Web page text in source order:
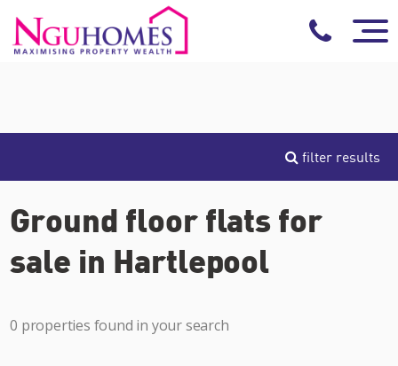
filter results
Ground floor flats for
sale in Hartlepool
0 properties found in your search